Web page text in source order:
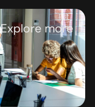
Explore more